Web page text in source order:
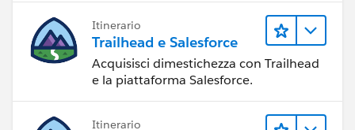
Itinerario
Trailhead e Salesforce
Acquisisci dimestichezza con Trailhead
e la piattaforma Salesforce.
Itinerario